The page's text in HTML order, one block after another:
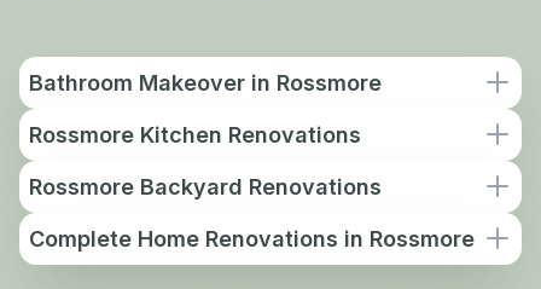
Bathroom Makeover in Rossmore
Rossmore Kitchen Renovations
Rossmore Backyard Renovations
Complete Home Renovations in Rossmore